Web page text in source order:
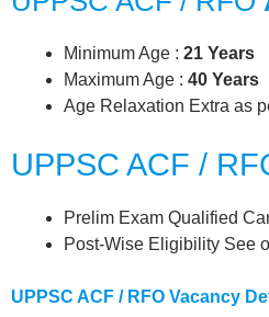
Minimum Age : 21 Years
Maximum Age : 40 Years
Age Relaxation Extra as
UPPSC ACF /
Prelim Exam Qualified
Post-Wise Eligibility See
UPPSC ACF / RFO Vacancy